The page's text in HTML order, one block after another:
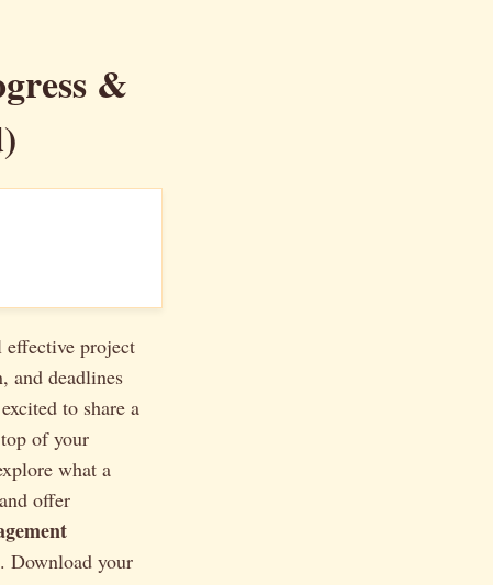
&
effective project
and deadlines
to share a
of your
what a
offer
Download your